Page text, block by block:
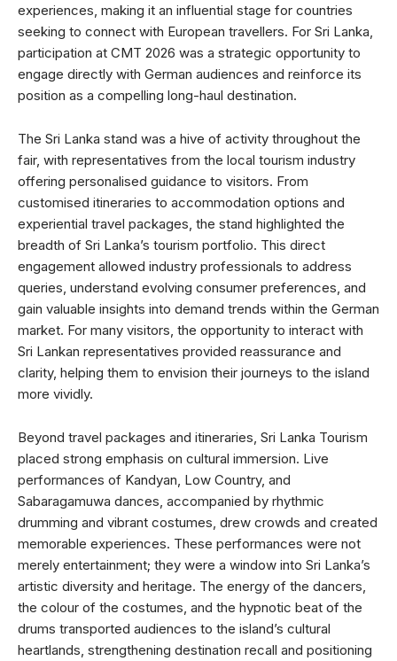
experiences, making it an influential stage for countries
seeking to connect with European travellers. For Sri Lanka,
participation at CMT 2026 was a strategic opportunity to
engage directly with German audiences and reinforce its
position as a compelling long-haul destination.
The Sri Lanka stand was a hive of activity throughout the
fair, with representatives from the local tourism industry
offering personalised guidance to visitors. From
customised itineraries to accommodation options and
experiential travel packages, the stand highlighted the
breadth of Sri Lanka’s tourism portfolio. This direct
engagement allowed industry professionals to address
queries, understand evolving consumer preferences, and
gain valuable insights into demand trends within the German
market. For many visitors, the opportunity to interact with
Sri Lankan representatives provided reassurance and
clarity, helping them to envision their journeys to the island
more vividly.
Beyond travel packages and itineraries, Sri Lanka Tourism
placed strong emphasis on cultural immersion. Live
performances of Kandyan, Low Country, and
Sabaragamuwa dances, accompanied by rhythmic
drumming and vibrant costumes, drew crowds and created
memorable experiences. These performances were not
merely entertainment; they were a window into Sri Lanka’s
artistic diversity and heritage. The energy of the dancers,
the colour of the costumes, and the hypnotic beat of the
drums transported audiences to the island’s cultural
heartlands, strengthening destination recall and positioning